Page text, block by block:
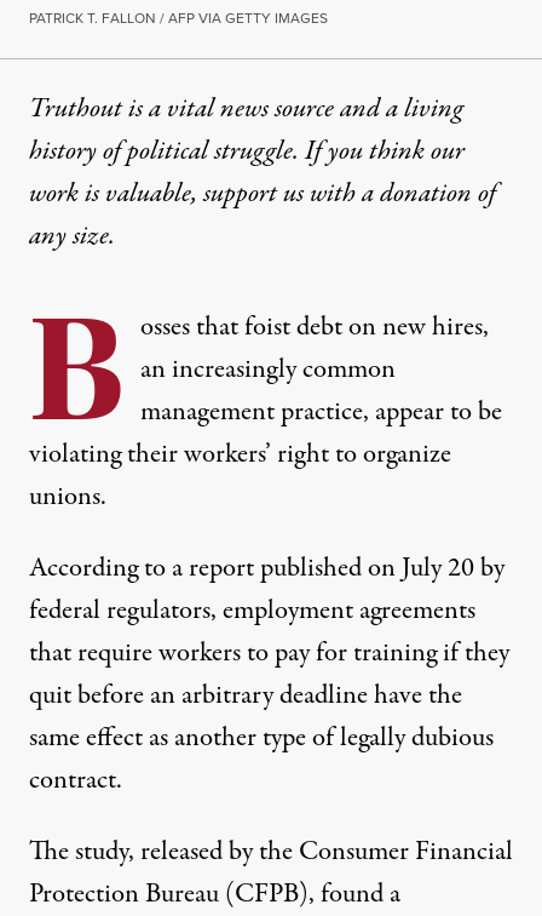
PATRICK T. FALLON / AFP VIA GETTY IMAGES
Truthout is a vital news source and a living
history of political struggle. If you think our
work is valuable,support us with a donationof
any size.
B osses that foist debt on new hires,
an increasingly common
management practice, appear to be
violating their workers’ right to organize
unions.
According toa report published on July 20by
federal regulators, employment agreements
that require workers to pay for training if they
quit before an arbitrary deadline have the
same effect as another type of legally dubious
contract.
The study, released by the Consumer Financial
Protection Bureau (CFPB), found a